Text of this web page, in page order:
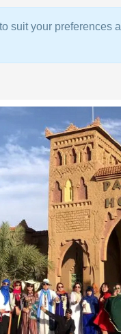
suit your preferences